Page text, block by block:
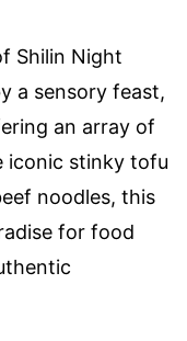
Shilin Night
a sensory feast,
an array of
iconic stinky tofu
noodles, this
for food